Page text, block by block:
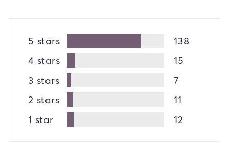
5 stars
138
4 stars
15
3 stars
7
2 stars
11
1 star
12